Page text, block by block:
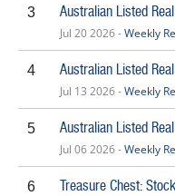
3 Australian Listed
Jul 20 2026 -Weekly
4 Australian Listed
Jul 13 2026 -Weekly
5 Australian Listed
Jul 06 2026 -Weekly
6 Treasure Chest: